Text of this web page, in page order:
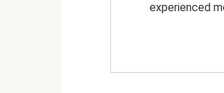
experienced